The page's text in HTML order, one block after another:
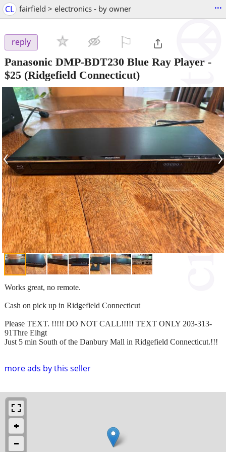
CL fairfield > electronics - by owner ...
reply
Panasonic DMP-BDT230 Blue Ray Player -
$25 (Ridgefield Connecticut)
‹ ›
more ads by this seller
Works great, no remote.
Cash on pick up in Ridgefield Connecticut
Please TEXT. !!!!! DO NOT CALL!!!!! TEXT ONLY 203-313-
91Thre Eihgt
Just 5 min South of the Danbury Mall in Ridgefield Connecticut.!!!